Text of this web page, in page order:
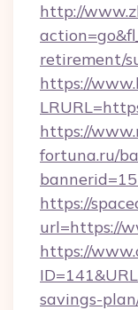
http://
retirement/
https://
https://
fortuna.ru/
https://
url=https://
https://
savings-